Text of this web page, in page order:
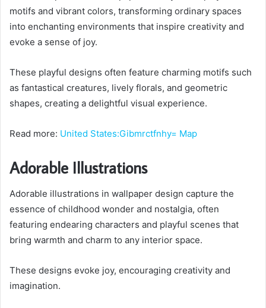
motifs and vibrant colors, transforming ordinary spaces
into enchanting environments that inspire creativity and
evoke a sense of joy.
These playful designs often feature charming motifs such
as fantastical creatures, lively florals, and geometric
shapes, creating a delightful visual experience.
Read more: United States:Gibmrctfnhy= Map
Adorable Illustrations
Adorable illustrations in wallpaper design capture the
essence of childhood wonder and nostalgia, often
featuring endearing characters and playful scenes that
bring warmth and charm to any interior space.
These designs evoke joy, encouraging creativity and
imagination.